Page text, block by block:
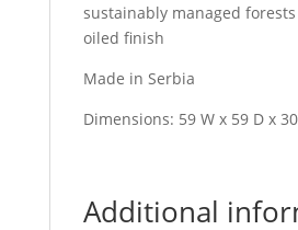
sustainably managed
oiled finish
Made in Serbia
Dimensions: 59 W x 59 D x
Additional